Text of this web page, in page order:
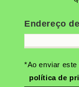
Endereço
*Ao enviar
política de